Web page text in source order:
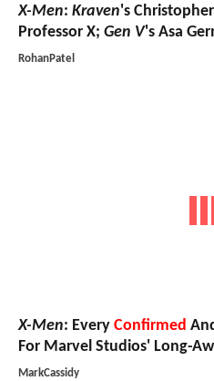
X-Men: Kraven's
Professor X; Gen V's Asa
RohanPatel
X-Men: Every Confirmed
For Marvel Studios' Long-
MarkCassidy